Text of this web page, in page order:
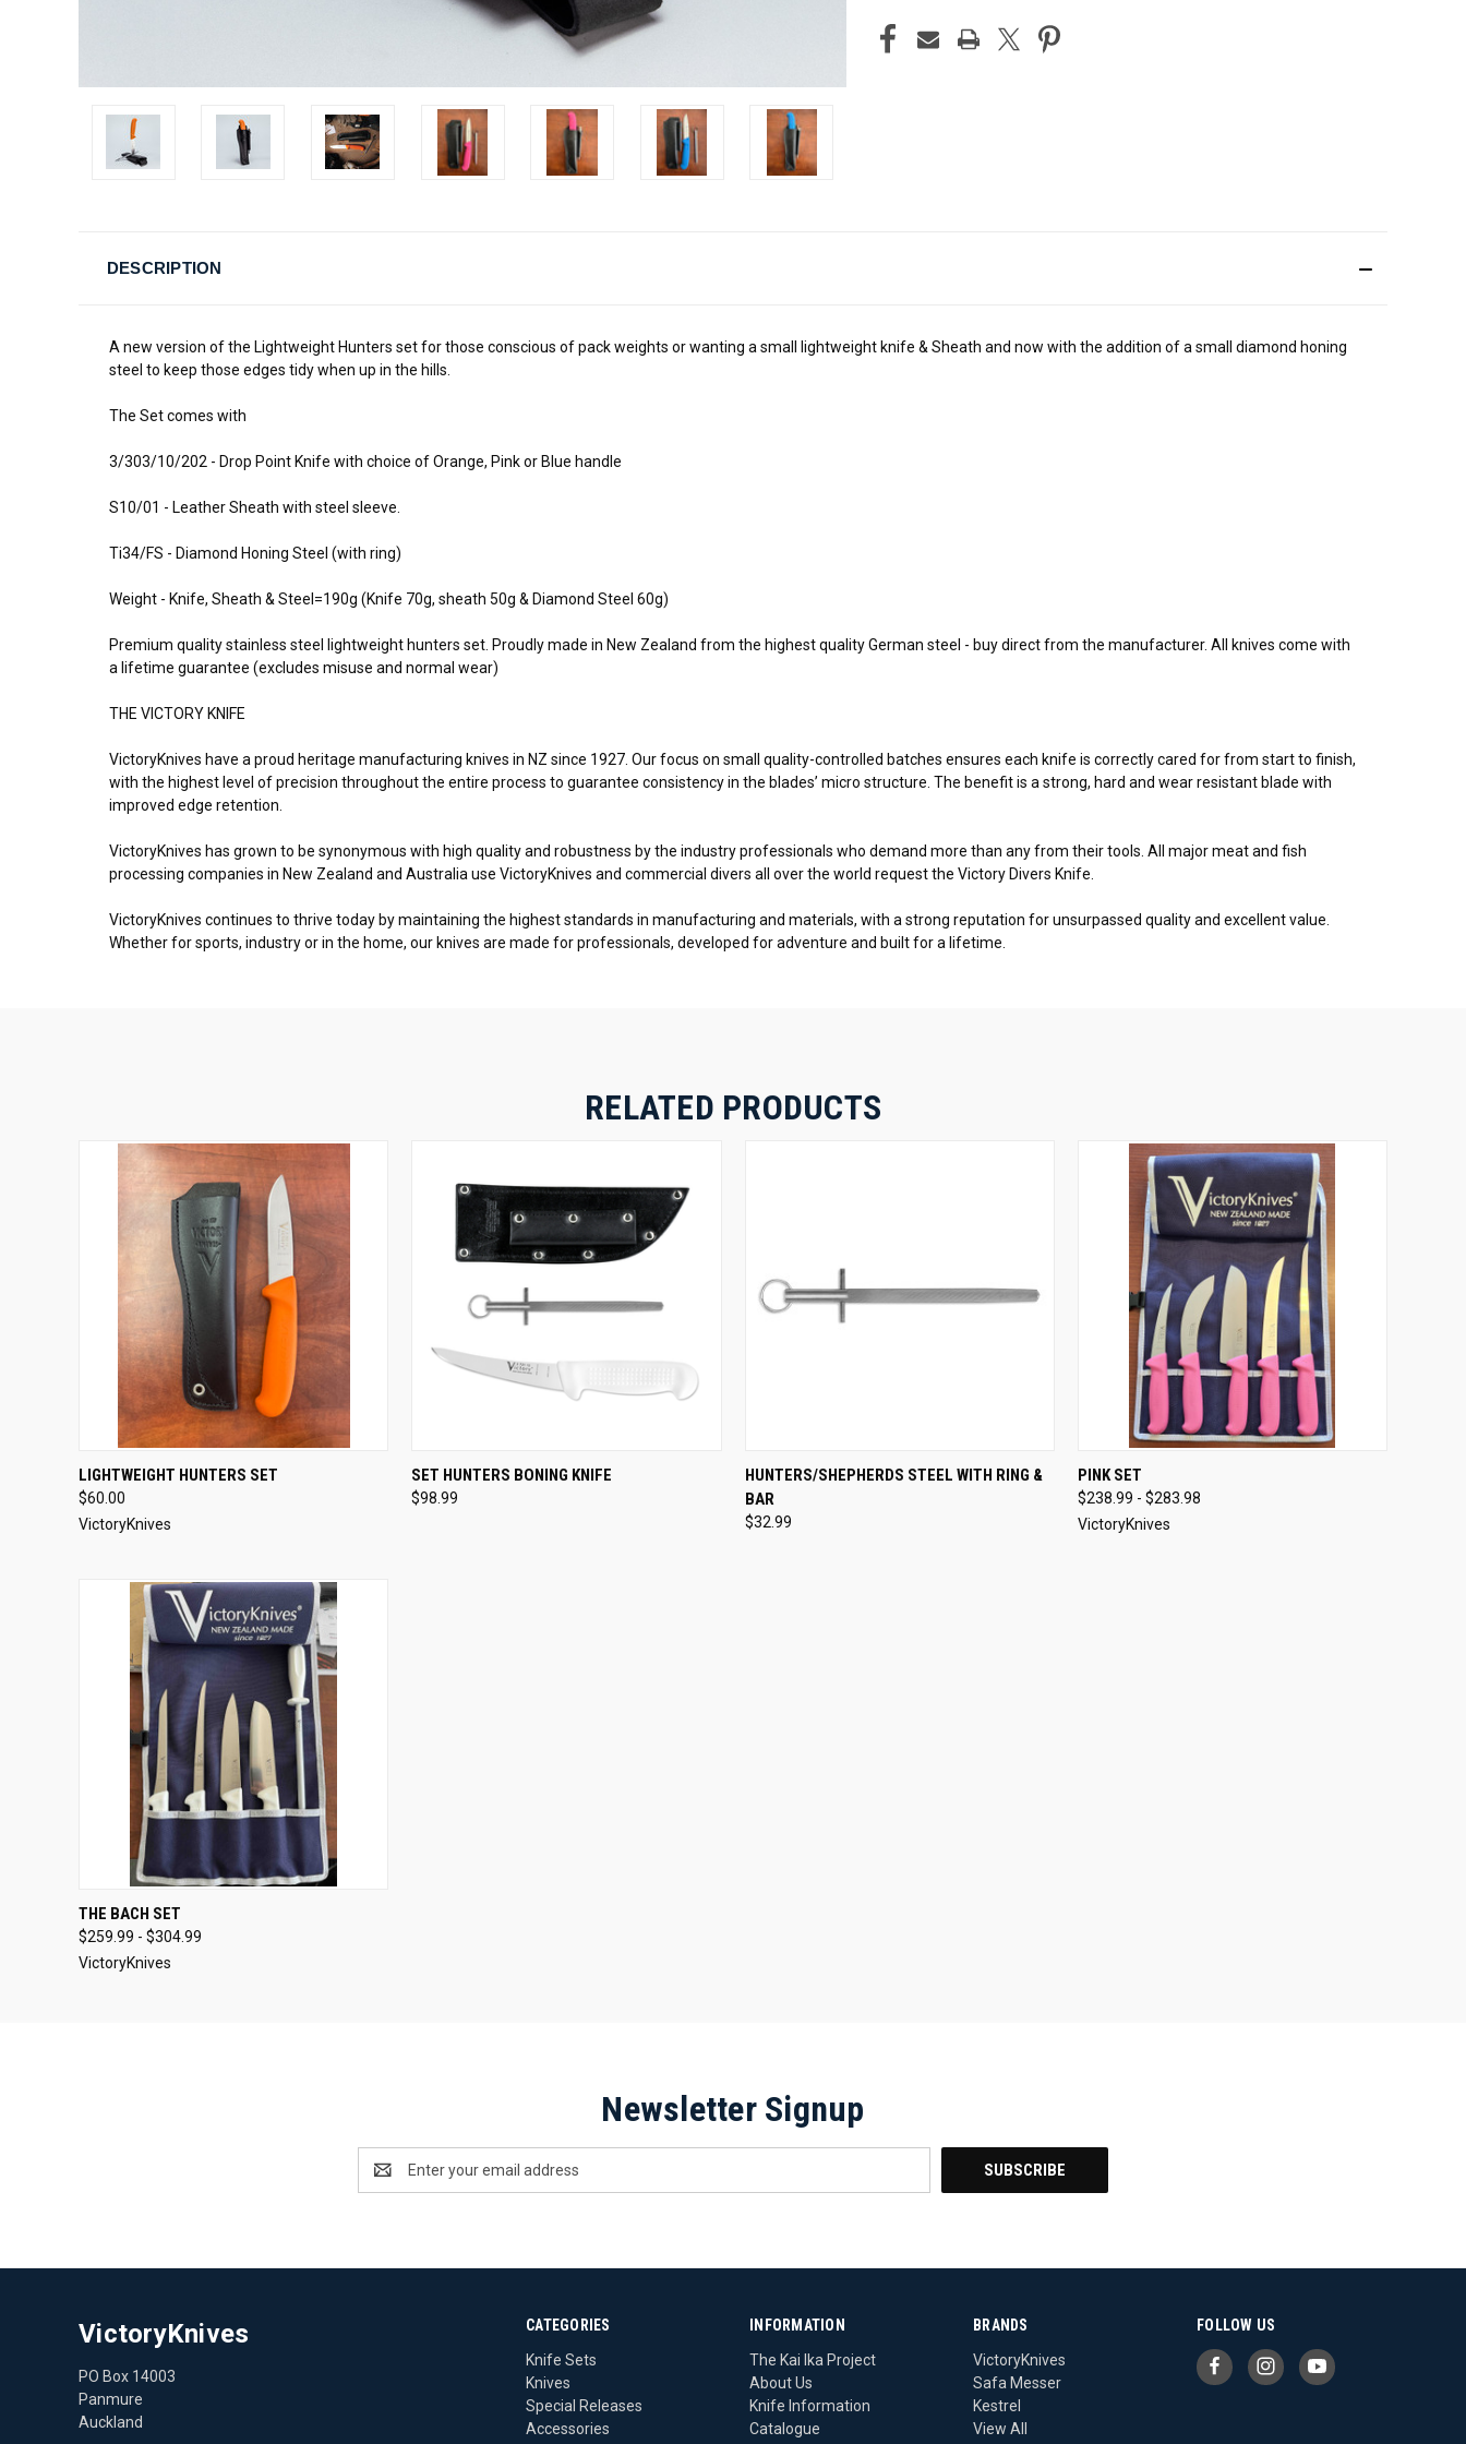
DESCRIPTION
A new version of the Lightweight Hunters set for those conscious of pack weights or wanting a small lightweight knife & Sheath and now with the addition of a small diamond honing
steel to keep those edges tidy when up in the hills.
The Set comes with
3/303/10/202 - Drop Point Knife with choice of Orange, Pink or Blue handle
S10/01 - Leather Sheath with steel sleeve.
Ti34/FS - Diamond Honing Steel (with ring)
Weight - Knife, Sheath & Steel=190g (Knife 70g, sheath 50g & Diamond Steel 60g)
Premium quality stainless steel lightweight hunters set. Proudly made in New Zealand from the highest quality German steel - buy direct from the manufacturer. All knives come with
a lifetime guarantee (excludes misuse and normal wear)
THE VICTORY KNIFE
VictoryKnives have a proud heritage manufacturing knives in NZ since 1927. Our focus on small quality-controlled batches ensures each knife is correctly cared for from start to finish,
with the highest level of precision throughout the entire process to guarantee consistency in the blades’ micro structure. The benefit is a strong, hard and wear resistant blade with
improved edge retention.
VictoryKnives has grown to be synonymous with high quality and robustness by the industry professionals who demand more than any from their tools. All major meat and fish
processing companies in New Zealand and Australia use VictoryKnives and commercial divers all over the world request the Victory Divers Knife.
VictoryKnives continues to thrive today by maintaining the highest standards in manufacturing and materials, with a strong reputation for unsurpassed quality and excellent value.
Whether for sports, industry or in the home, our knives are made for professionals, developed for adventure and built for a lifetime.
RELATED PRODUCTS
QUICK VIEW VIEW OPTIONS
LIGHTWEIGHT HUNTERS SET
$60.00
VictoryKnives
QUICK VIEW VIEW OPTIONS
SET HUNTERS BONING KNIFE
$98.99
QUICK VIEW ADD TO CART
HUNTERS/SHEPHERDS STEEL WITH RING &
BAR
$32.99
QUICK VIEW
PINK SET
$238.99 - $283.98
VictoryKnives
QUICK VIEW
THE BACH SET
$259.99 - $304.99
VictoryKnives
Newsletter Signup
Address
CATEGORIES
Knife Sets
Knives
Special Releases
Accessories
INFORMATION
The Kai Ika Project
About Us
Knife Information
Catalogue
BRANDS
VictoryKnives
Safa Messer
Kestrel
View All
FOLLOW US
VictoryKnives
PO Box 14003
Panmure
Auckland